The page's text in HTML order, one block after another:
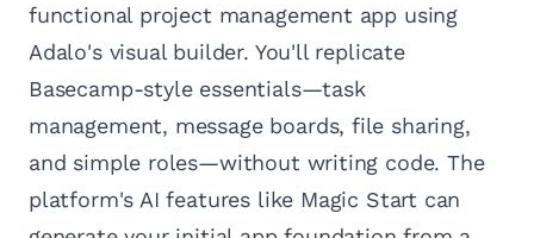
functional project management app using
Adalo's visual builder. You'll replicate
Basecamp-style essentials—task
management, message boards, file sharing,
and simple roles—without writing code. The
platform's AI features like Magic Start can